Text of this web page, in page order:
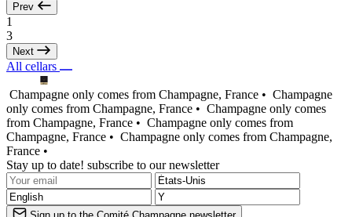
Prev
1
3
Next
All cellars
Champagne only comes from Champagne, France • Champagne
only comes from Champagne, France • Champagne only comes
from Champagne, France • Champagne only comes from
Champagne, France • Champagne only comes from Champagne,
France •
Stay up to date! subscribe to our newsletter